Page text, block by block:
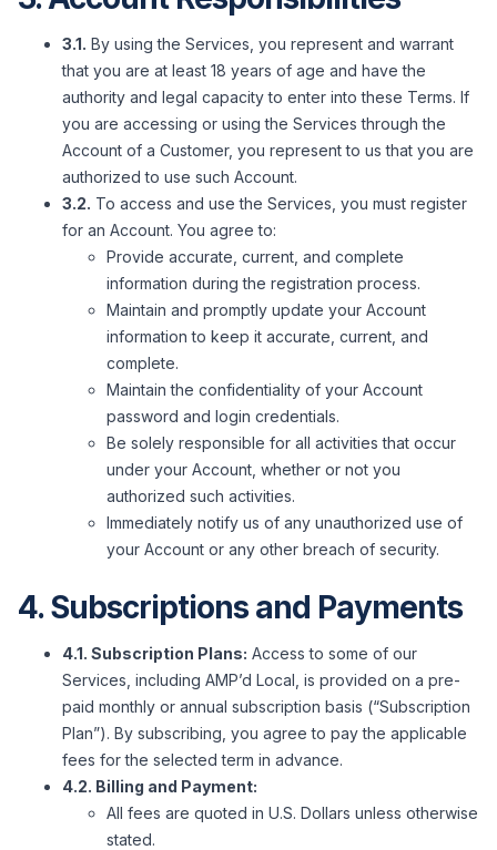
3.1. By using the Services, you represent and warrant
that you are at least 18 years of age and have the
authority and legal capacity to enter into these Terms. If
you are accessing or using the Services through the
Account of a Customer, you represent to us that you are
authorized to use such Account.
3.2. To access and use the Services, you must register
for an Account. You agree to:
Provide accurate, current, and complete
information during the registration process.
Maintain and promptly update your Account
information to keep it accurate, current, and
complete.
Maintain the confidentiality of your Account
password and login credentials.
Be solely responsible for all activities that occur
under your Account, whether or not you
authorized such activities.
Immediately notify us of any unauthorized use of
your Account or any other breach of security.
4. Subscriptions and Payments
4.1. Subscription Plans: Access to some of our
Services, including AMP’d Local, is provided on a pre-
paid monthly or annual subscription basis (“Subscription
Plan”). By subscribing, you agree to pay the applicable
fees for the selected term in advance.
4.2. Billing and Payment:
All fees are quoted in U.S. Dollars unless otherwise
stated.